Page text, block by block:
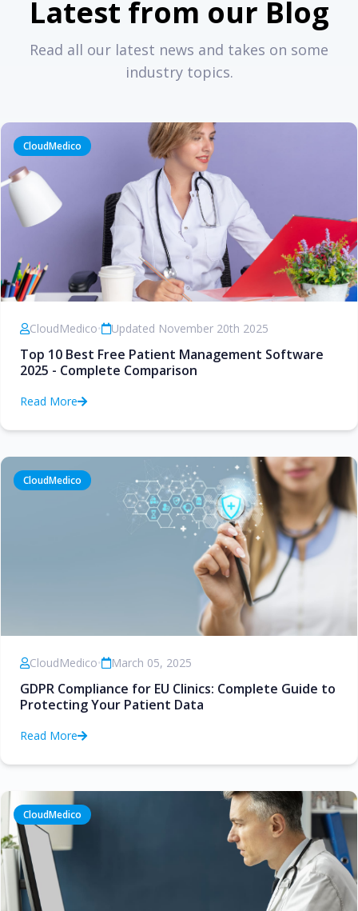
Latest from our Blog
Read all our latest news and takes on some
industry topics.
CloudMedico
CloudMedico• Updated November 20th 2025
Top 10 Best Free Patient Management Software
2025 - Complete Comparison
Read More
CloudMedico
CloudMedico• March 05, 2025
GDPR Compliance for EU Clinics: Complete Guide to
Protecting Your Patient Data
Read More
CloudMedico